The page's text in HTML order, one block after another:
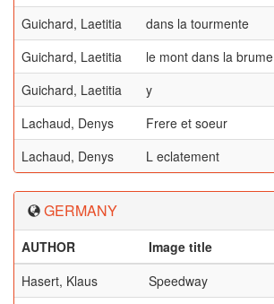
Guichard, Laetitia
dans la tourmente
Guichard, Laetitia
le mont dans la brume
Guichard, Laetitia
y
Lachaud, Denys
Frere et soeur
Lachaud, Denys
L eclatement
GERMANY
AUTHOR Image title
Hasert, Klaus
Speedway